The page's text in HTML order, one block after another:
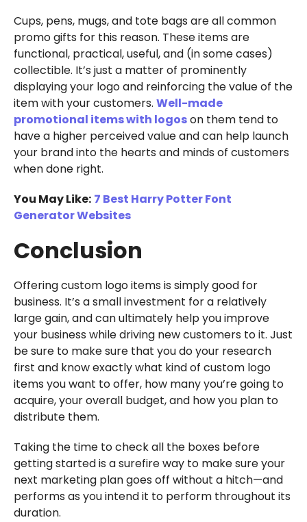
Cups, pens, mugs, and tote bags are all common
promo gifts for this reason. These items are
functional, practical, useful, and (in some cases)
collectible. It’s just a matter of prominently
displaying your logo and reinforcing the value of the
item with your customers. Well-made
promotional items with logoson them tend to
have a higher perceived value and can help launch
your brand into the hearts and minds of customers
when done right.
You May Like: 7 Best Harry Potter Font
Generator Websites
Conclusion
Offering custom logo items is simply good for
business. It’s a small investment for a relatively
large gain, and can ultimately help you improve
your business while driving new customers to it. Just
be sure to make sure that you do your research
first and know exactly what kind of custom logo
items you want to offer, how many you’re going to
acquire, your overall budget, and how you plan to
distribute them.
Taking the time to check all the boxes before
getting started is a surefire way to make sure your
next marketing plan goes off without a hitch—and
performs as you intend it to perform throughout its
duration.